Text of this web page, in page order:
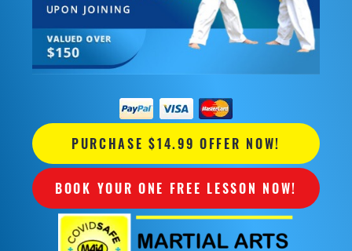
PURCHASE $14.99 OFFER NOW!
BOOK YOUR ONE FREE LESSON NOW!